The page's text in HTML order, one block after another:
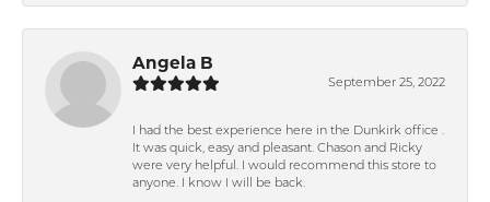
Angela B
September 25, 2022
I had the best experience here in the Dunkirk office .
It was quick, easy and pleasant. Chason and Ricky
were very helpful. I would recommend this store to
anyone. I know I will be back.